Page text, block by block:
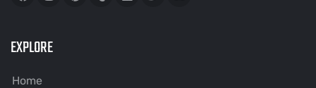
EXPLORE
Home